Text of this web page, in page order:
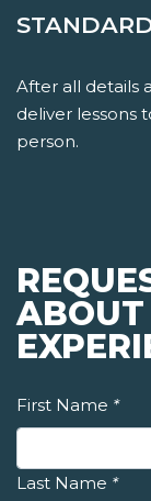
After all details
deliver lessons
person.
ABOUT
First Name *
Last Name *